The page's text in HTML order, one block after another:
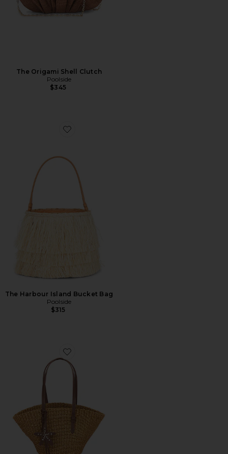
The Origami Shell Clutch
Poolside
$345
Favorite The Harbour Island Bucket Bag
The Harbour Island Bucket Bag
Poolside
$315
Favorite The East West Mini Tote Bag